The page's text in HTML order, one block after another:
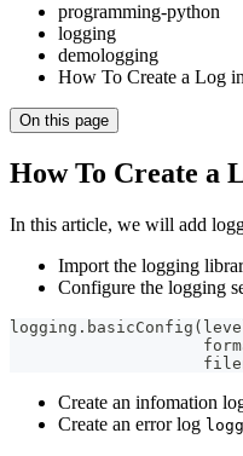
programming-python
logging
demologging
How To Create a Log
On this page
How To Create a
In this article, we will add
Import the logging
Configure the logging
logging . basicConfig (
Create an infomation
Create an error log